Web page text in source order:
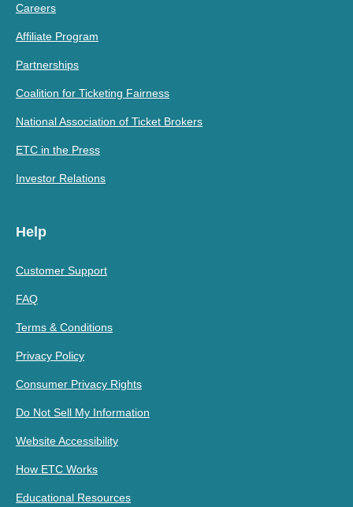
Careers
Affiliate Program
Partnerships
Coalition for Ticketing Fairness
National Association of Ticket Brokers
ETC in the Press
Investor Relations
Help
Customer Support
FAQ
Terms & Conditions
Privacy Policy
Consumer Privacy Rights
Do Not Sell My Information
Website Accessibility
How ETC Works
Educational Resources